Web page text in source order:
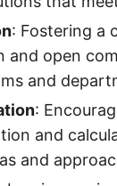
: Fostering a
and open
and
:
and
and